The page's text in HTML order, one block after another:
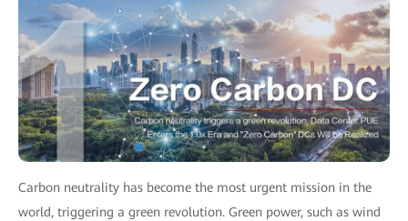
Carbon neutrality has become the most urgent mission in the
world, triggering a green revolution. Green power, such as wind